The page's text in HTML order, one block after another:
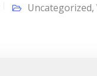
Uncategorized,